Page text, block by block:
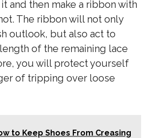
and then make a ribbon with
The ribbon will not only
outlook, but also act to
of the remaining lace
you will protect yourself
of tripping over loose
to Keep Shoes From Creasing